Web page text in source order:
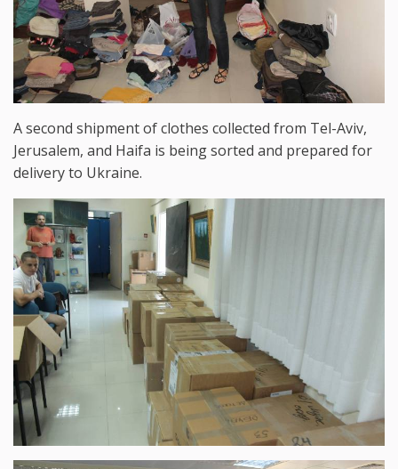
A second shipment of clothes collected from Tel-Aviv,
Jerusalem, and Haifa is being sorted and prepared for
delivery to Ukraine.